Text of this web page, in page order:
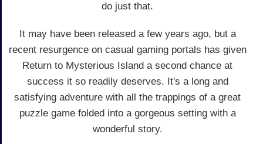
do just that.
It may have been released a few years ago, but a
recent resurgence on casual gaming portals has given
Return to Mysterious Island a second chance at
success it so readily deserves. It's a long and
satisfying adventure with all the trappings of a great
puzzle game folded into a gorgeous setting with a
wonderful story.